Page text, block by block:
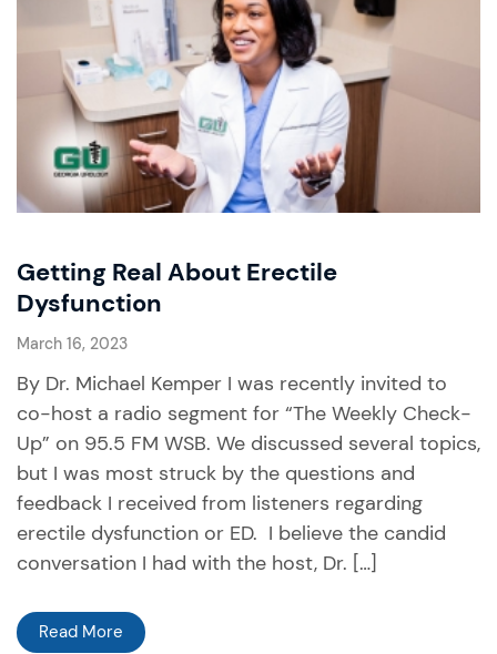
Getting Real About Erectile
Dysfunction
March 16, 2023
By Dr. Michael Kemper I was recently invited to
co-host a radio segment for “The Weekly Check-
Up” on 95.5 FM WSB. We discussed several topics,
but I was most struck by the questions and
feedback I received from listeners regarding
erectile dysfunction or ED. I believe the candid
conversation I had with the host, Dr. […]
Read More